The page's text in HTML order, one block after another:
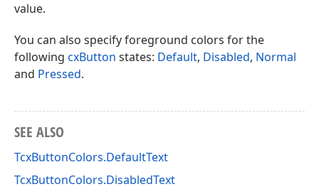
value.
You can also specify foreground colors for the
following cxButton states: Default, Disabled, Normal
and Pressed.
SEE ALSO
TcxButtonColors.DefaultText
TcxButtonColors.DisabledText